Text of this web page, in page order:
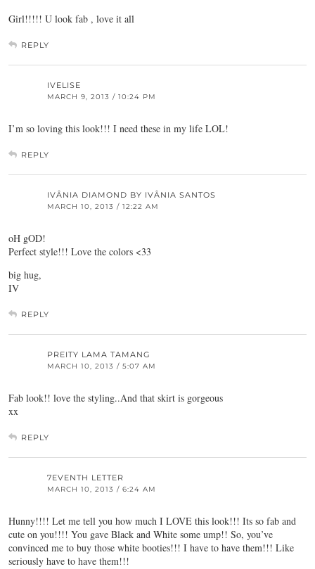
Girl!!!!! U look fab , love it all
REPLY
IVELISE
MARCH 9, 2013 / 10:24 PM
I’m so loving this look!!! I need these in my life LOL!
REPLY
IVÂNIA DIAMOND BY IVÂNIA SANTOS
MARCH 10, 2013 / 12:22 AM
oH gOD!
Perfect style!!! Love the colors <33
big hug,
IV
REPLY
PREITY LAMA TAMANG
MARCH 10, 2013 / 5:07 AM
Fab look!! love the styling..And that skirt is gorgeous
xx
REPLY
7EVENTH LETTER
MARCH 10, 2013 / 6:24 AM
Hunny!!!! Let me tell you how much I LOVE this look!!! Its so fab and
cute on you!!!! You gave Black and White some ump!! So, you’ve
convinced me to buy those white booties!!! I have to have them!!! Like
seriously have to have them!!!